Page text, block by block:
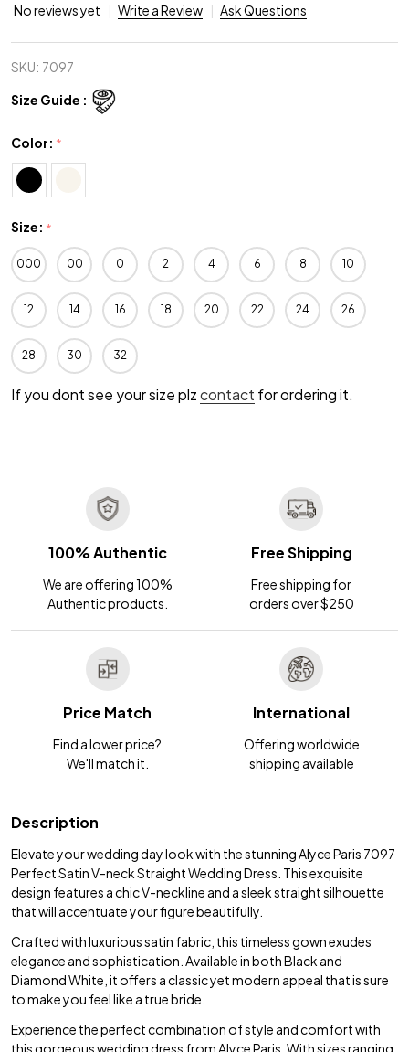
No reviews yet Write a Review Ask Questions
SKU: 7097
Size Guide :
Color: *
Size: *
000 00 0 2 4 6 8 10
12 14 16 18 20 22 24 26
28 30 32
If you dont see your size plzcontact for ordering it.
100% Authentic
We are offering 100%
Authentic products.
Free Shipping
Free shipping for
orders over $250
Price Match
Find a lower price?
We'll match it.
International
Offering worldwide
shipping available
Description
Elevate your wedding day look with the stunning Alyce Paris 7097
Perfect Satin V-neck Straight Wedding Dress. This exquisite
design features a chic V-neckline and a sleek straight silhouette
that will accentuate your figure beautifully.
Crafted with luxurious satin fabric, this timeless gown exudes
elegance and sophistication. Available in both Black and
Diamond White, it offers a classic yet modern appeal that is sure
to make you feel like a true bride.
Experience the perfect combination of style and comfort with
this gorgeous wedding dress from Alyce Paris. With sizes ranging